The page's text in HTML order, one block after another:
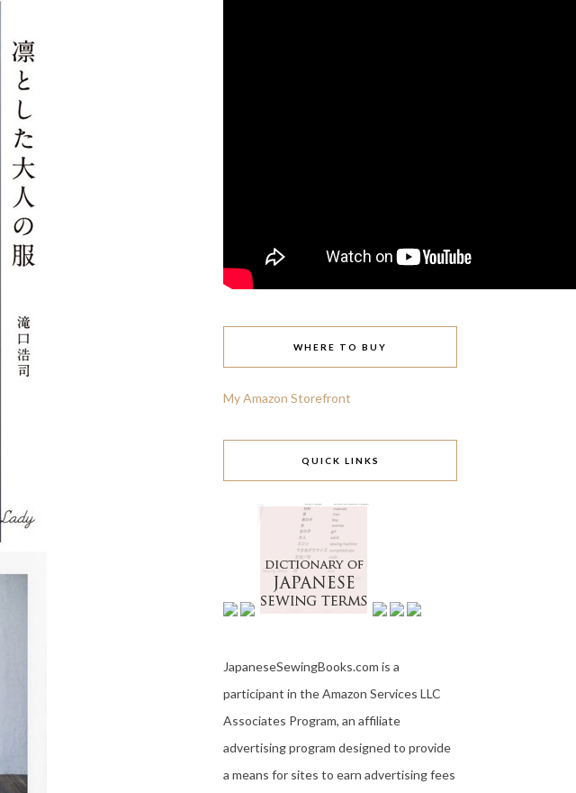
WHERE TO BUY
My Amazon Storefront
QUICK LINKS
JapaneseSewingBooks.com is a
participant in the Amazon Services LLC
Associates Program, an affiliate
advertising program designed to provide
a means for sites to earn advertising fees